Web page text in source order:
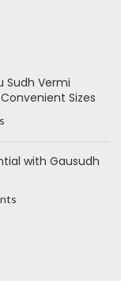
Sudh Vermi
Sizes
with Gausudh